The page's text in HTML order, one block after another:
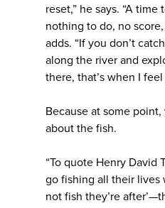
reset,” he says. “A time
nothing to do, no
adds. “If you don’t
along the river and
there, that’s when I
Because at some
about the fish.
“To quote Henry David
go fishing all their lives
not fish they’re